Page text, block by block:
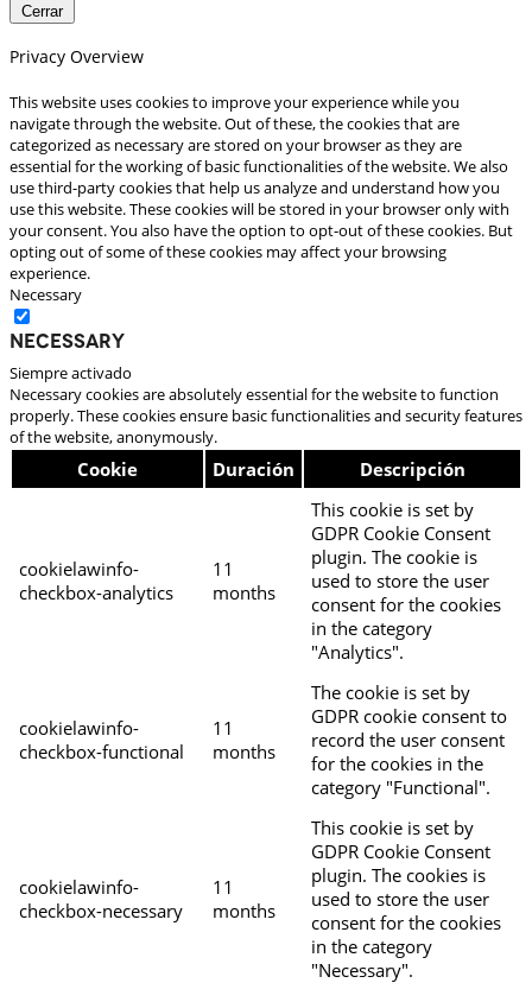
Cerrar
Privacy Overview
This website uses cookies to improve your experience while you
navigate through the website. Out of these, the cookies that are
categorized as necessary are stored on your browser as they are
essential for the working of basic functionalities of the website. We also
use third-party cookies that help us analyze and understand how you
use this website. These cookies will be stored in your browser only with
your consent. You also have the option to opt-out of these cookies. But
opting out of some of these cookies may affect your browsing
experience.
Necessary
Necessary
Siempre activado
Necessary cookies are absolutely essential for the website to function
properly. These cookies ensure basic functionalities and security features
of the website, anonymously.
Cookie Duración Descripción
cookielawinfo-
checkbox-analytics
11
months
This cookie is set by
GDPR Cookie Consent
plugin. The cookie is
used to store the user
consent for the cookies
in the category
"Analytics".
cookielawinfo-
checkbox-functional
11
months
The cookie is set by
GDPR cookie consent to
record the user consent
for the cookies in the
category "Functional".
cookielawinfo-
checkbox-necessary
11
months
This cookie is set by
GDPR Cookie Consent
plugin. The cookies is
used to store the user
consent for the cookies
in the category
"Necessary".